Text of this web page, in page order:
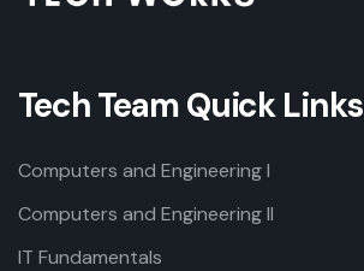
Tech Team Quick Links
Computers and Engineering I
Computers and Engineering II
IT Fundamentals